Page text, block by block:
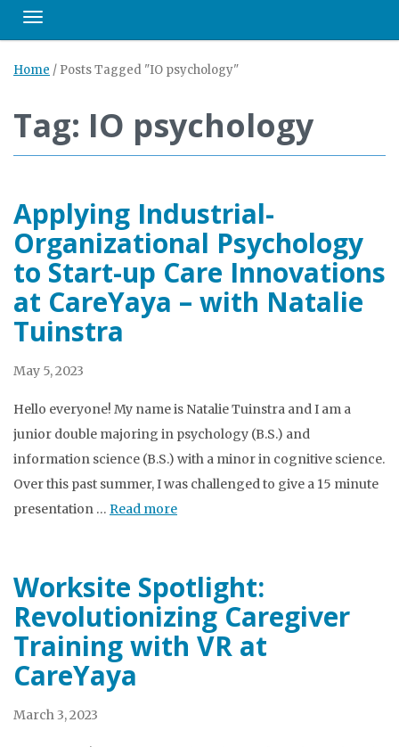
Toggle navigation
Home / Posts Tagged "IO psychology"
Tag: IO psychology
Applying Industrial-
Organizational Psychology
to Start-up Care Innovations
at CareYaya – with Natalie
Tuinstra
May 5, 2023
Hello everyone! My name is Natalie Tuinstra and I am a
junior double majoring in psychology (B.S.) and
information science (B.S.) with a minor in cognitive science.
Over this past summer, I was challenged to give a 15 minute
presentation … Read more
Worksite Spotlight:
Revolutionizing Caregiver
Training with VR at
CareYaya
March 3, 2023